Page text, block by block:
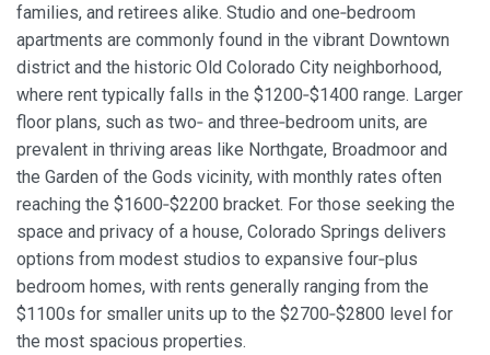
families, and retirees alike. Studio and one‑bedroom
apartments are commonly found in the vibrant Downtown
district and the historic Old Colorado City neighborhood,
where rent typically falls in the $1200‑$1400 range. Larger
floor plans, such as two‑ and three‑bedroom units, are
prevalent in thriving areas like Northgate, Broadmoor and
the Garden of the Gods vicinity, with monthly rates often
reaching the $1600‑$2200 bracket. For those seeking the
space and privacy of a house, Colorado Springs delivers
options from modest studios to expansive four‑plus
bedroom homes, with rents generally ranging from the
$1100s for smaller units up to the $2700‑$2800 level for
the most spacious properties.